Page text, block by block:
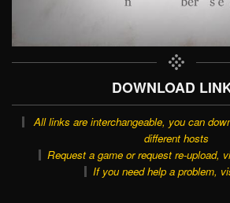
DOWNLOAD
All links are interchangeable, you can
different hosts
Request a game or request re-upload,
If you need help a problem,